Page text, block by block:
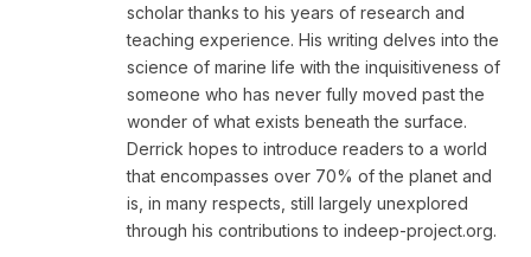
scholar thanks to his years of research and
teaching experience. His writing delves into the
science of marine life with the inquisitiveness of
someone who has never fully moved past the
wonder of what exists beneath the surface.
Derrick hopes to introduce readers to a world
that encompasses over 70% of the planet and
is, in many respects, still largely unexplored
through his contributions to indeep-project.org.